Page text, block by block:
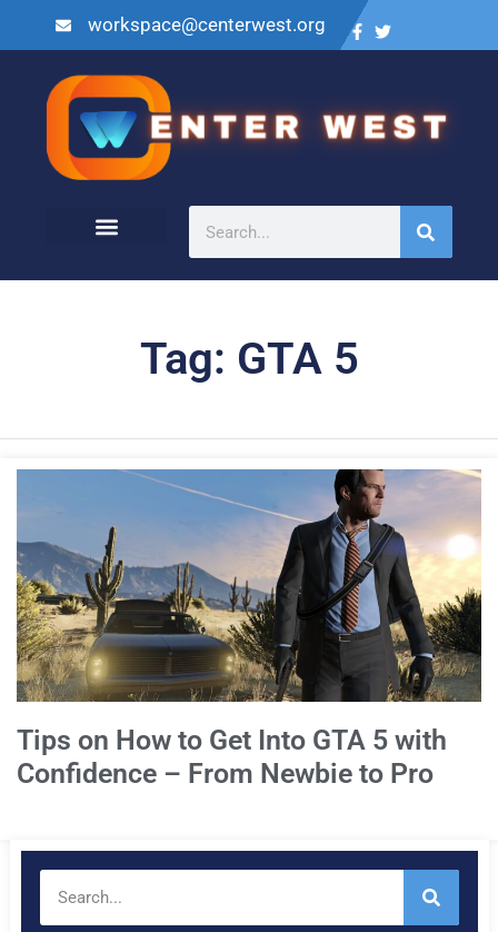
workspace@centerwest.org
Tag: GTA 5
Tips on How to Get Into GTA 5 with
Confidence – From Newbie to Pro